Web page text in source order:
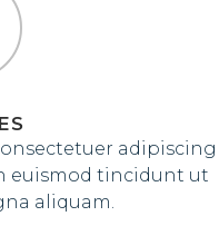
adipiscing
euismod tincidunt ut
aliquam.